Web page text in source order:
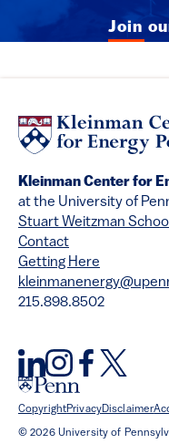
Join
Kleinman Center for
at the University of
Stuart Weitzman
Contact
Getting Here
215.898.8502
CopyrightPrivacyDisclaimer
© 2026 University of